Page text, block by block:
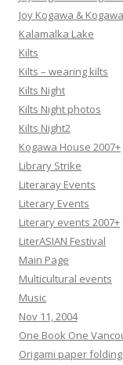
Joy Kogawa &
Kalamalka Lake
Kilts
Kilts – wearing kilts
Kilts Night
Kilts Night photos
Kilts Night2
Kogawa House 2007+
Library Strike
Literaray Events
Literary Events
Literary events 2007+
LiterASIAN Festival
Main Page
Multicultural events
Music
Nov 11, 2004
One Book One
Origami paper folding